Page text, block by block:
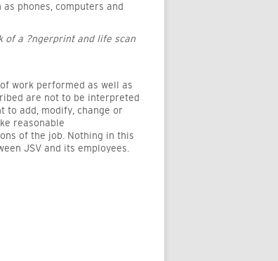
phones, computers and
of a ?ngerprint and life scan
work performed as well as
are not to be interpreted
to add, modify, change or
reasonable
of the job. Nothing in this
JSV and its employees.